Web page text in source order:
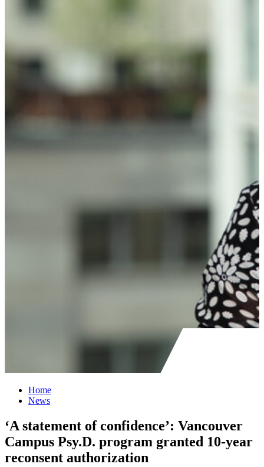
Home
News
‘A statement of confidence’: Vancouver
Campus Psy.D. program granted 10-year
reconsent authorization